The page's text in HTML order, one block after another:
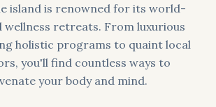
island is renowned for its world-
wellness retreats. From luxurious
holistic programs to quaint local
you'll find countless ways to
your body and mind.